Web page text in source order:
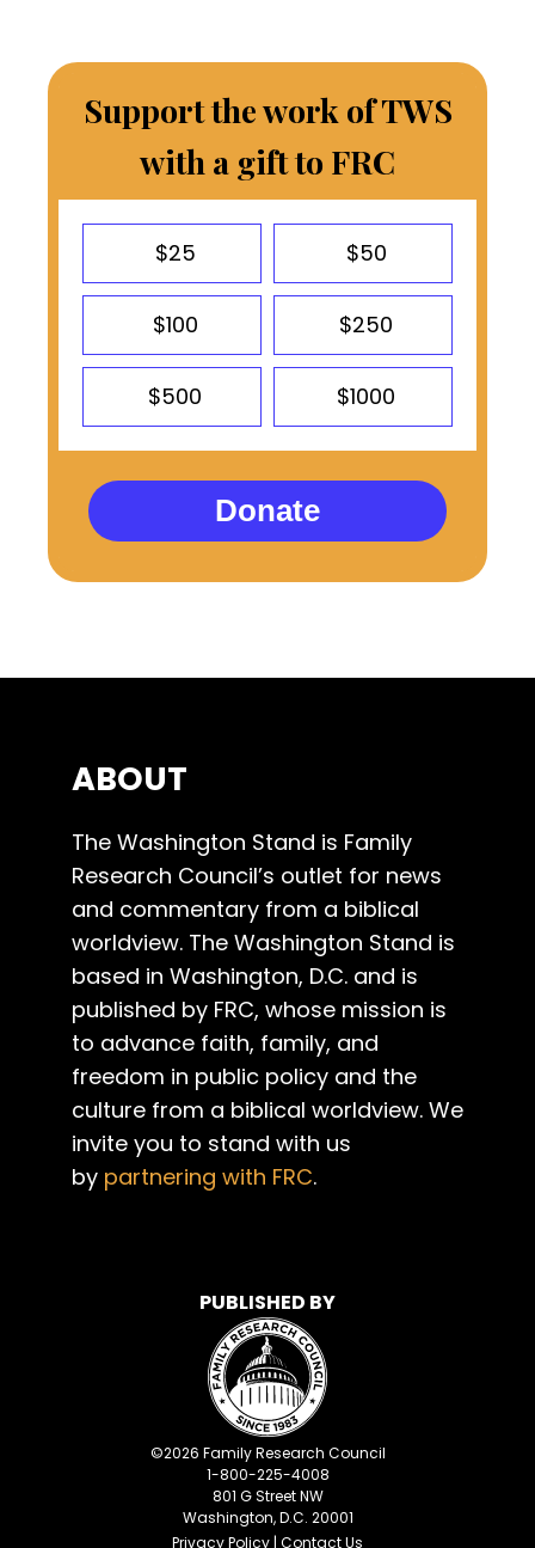
Support the work of TWS
with a gift to FRC
$25 $50
$100 $250
$500 $1000
Donate
ABOUT
The Washington Stand is Family
Research Council’s outlet for news
and commentary from a biblical
worldview. The Washington Stand is
based in Washington, D.C. and is
published by FRC, whose mission is
to advance faith, family, and
freedom in public policy and the
culture from a biblical worldview. We
invite you to stand with us
by partnering with FRC.
PUBLISHED BY
©2026 Family Research Council
1-800-225-4008
801 G Street NW
Washington, D.C. 20001
Privacy Policy | Contact Us